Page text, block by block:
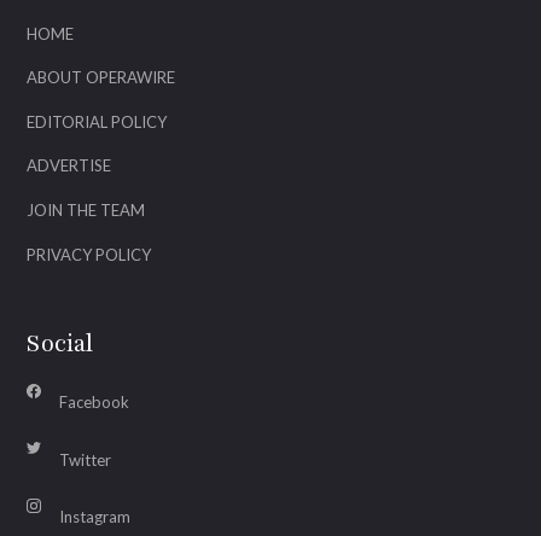
HOME
ABOUT OPERAWIRE
EDITORIAL POLICY
ADVERTISE
JOIN THE TEAM
PRIVACY POLICY
Social
Facebook
Twitter
Instagram